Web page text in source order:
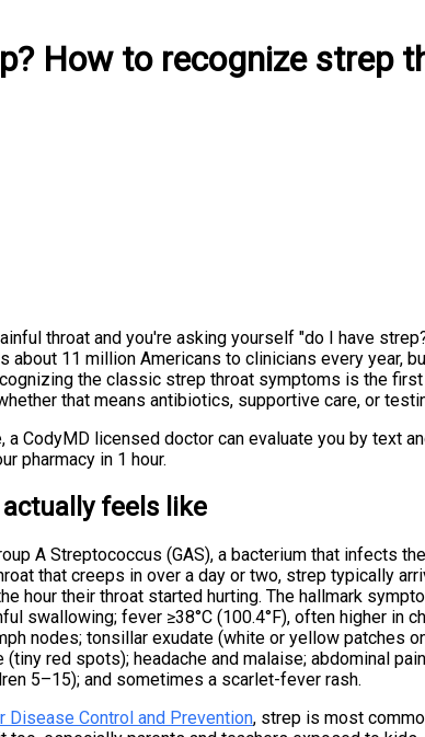
How to recognize strep
throat and you're asking yourself "do I have
about 11 million Americans to clinicians every year,
the classic strep throat symptoms is the
that means antibiotics, supportive care, or
a CodyMD licensed doctor can evaluate you by text
pharmacy in 1 hour.
feels like
A Streptococcus (GAS), a bacterium that infects
that creeps in over a day or two, strep typically
hour their throat started hurting. The hallmark
swallowing; fever ≥38°C (100.4°F), often higher in
nodes; tonsillar exudate (white or yellow patches
red spots); headache and malaise; abdominal
5–15); and sometimes a scarlet-fever rash.
Disease Control and Prevention, strep is most